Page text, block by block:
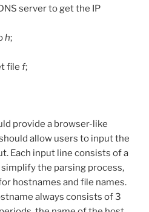
server to get the IP
h;
file f;
provide a browser-like
allow users to input the
Each input line consists of a
simplify the parsing process,
hostnames and file names.
always consists of 3